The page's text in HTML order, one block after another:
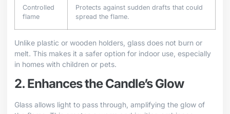
Controlled
flame
Protects against sudden drafts that could
spread the flame.
Unlike plastic or wooden holders, glass does not burn or
melt. This makes it a safer option for indoor use, especially
in homes with children or pets.
2. Enhances the Candle’s Glow
Glass allows light to pass through, amplifying the glow of